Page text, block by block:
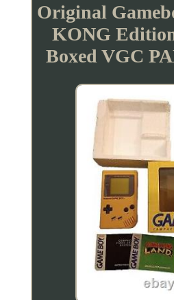
Original
KONG
Boxed VGC